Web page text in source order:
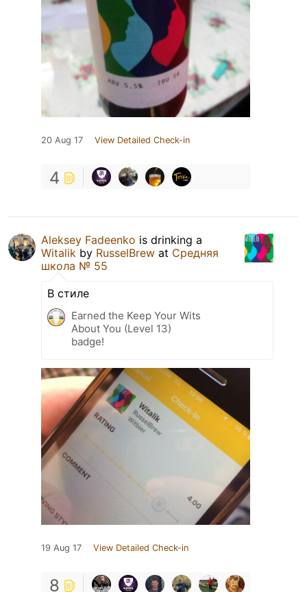
20 Aug 17 View Detailed Check-in
4
Aleksey Fadeenko is drinking a
Witalik by RusselBrew at Средняя
школа № 55
В стиле
Earned the Keep Your Wits
About You (Level 13)
badge!
19 Aug 17 View Detailed Check-in
8